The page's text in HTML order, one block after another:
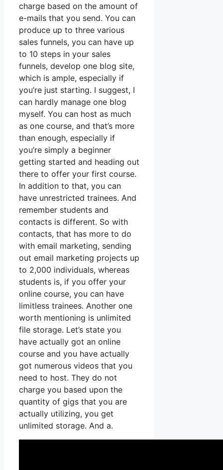
charge based on the amount of
e-mails that you send. You can
produce up to three various
sales funnels, you can have up
to 10 steps in your sales
funnels, develop one blog site,
which is ample, especially if
you’re just starting. I suggest, I
can hardly manage one blog
myself. You can host as much
as one course, and that’s more
than enough, especially if
you’re simply a beginner
getting started and heading out
there to offer your first course.
In addition to that, you can
have unrestricted trainees. And
remember students and
contacts is different. So with
contacts, that has more to do
with email marketing, sending
out email marketing projects up
to 2,000 individuals, whereas
students is, if you offer your
online course, you can have
limitless trainees. Another one
worth mentioning is unlimited
file storage. Let’s state you
have actually got an online
course and you have actually
got numerous videos that you
need to host. They do not
charge you based upon the
quantity of gigs that you are
actually utilizing, you get
unlimited storage. And a.